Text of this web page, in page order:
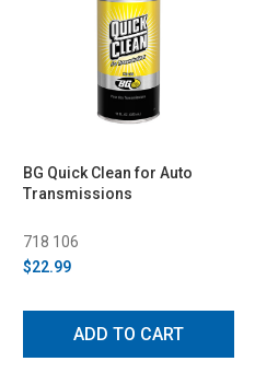
BG Quick Clean for Auto
Transmissions
718 106
$22.99
ADD TO CART